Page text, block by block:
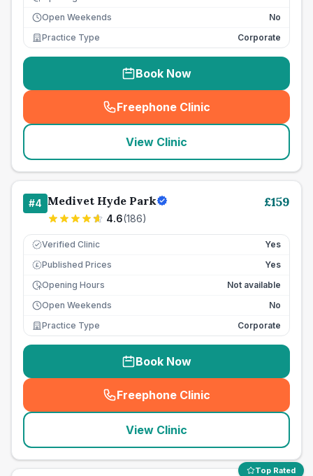
Open Weekends
No
Practice Type
Corporate
Book Now
Freephone Clinic
(seo_lab_card_freephone
View Clinic
#4 Medivet Hyde Park
4.6(186)
£159
Verified Clinic Yes
£ Published Prices
Yes
Opening Hours
Not available
Open Weekends
No
Practice Type
Corporate
Book Now
Freephone Clinic
(seo_lab_card_freephone
View Clinic
Top Rated